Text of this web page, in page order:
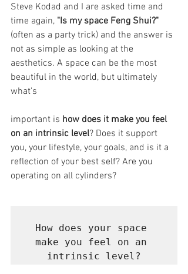
Steve Kodad and I are asked time and
time again, "Is my space Feng Shui?"
(often as a party trick) and the answer is
not as simple as looking at the
aesthetics. A space can be the most
beautiful in the world, but ultimately
what's
important is how does it make you feel
on an intrinsic level? Does it support
you, your lifestyle, your goals, and is it a
reflection of your best self? Are you
operating on all cylinders?
How does your space
make you feel on an